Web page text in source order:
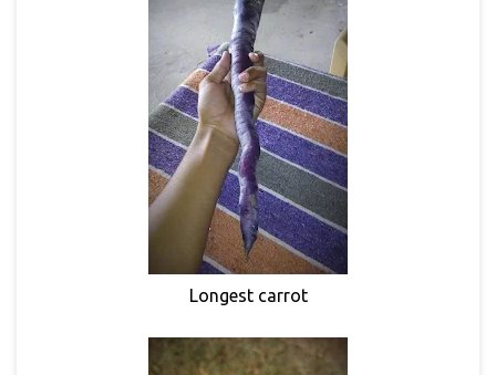
Longest carrot